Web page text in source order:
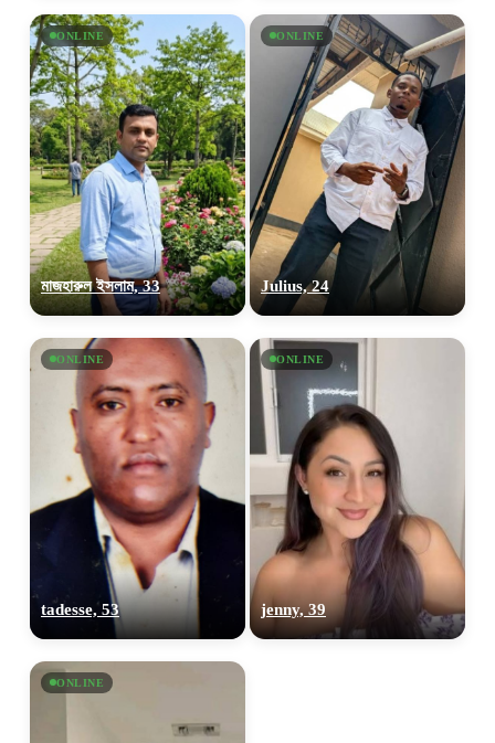
ONLINE
মাজহারুল ইসলাম, 33
ONLINE
Julius, 24
ONLINE
tadesse, 53
ONLINE
jenny, 39
ONLINE